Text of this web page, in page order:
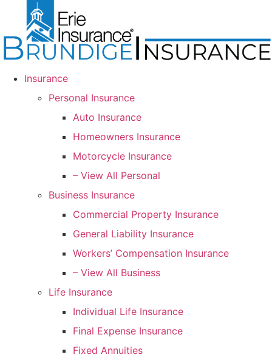
Content
Footer
Insurance
Personal Insurance
Auto Insurance
Homeowners Insurance
Motorcycle Insurance
– View All Personal
Business Insurance
Commercial Property Insurance
General Liability Insurance
Workers’ Compensation Insurance
– View All Business
Life Insurance
Individual Life Insurance
Final Expense Insurance
Fixed Annuities